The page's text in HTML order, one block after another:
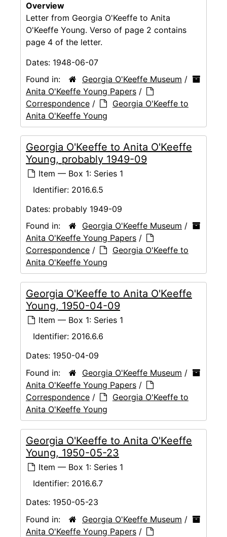
Overview
Letter from Georgia O'Keeffe to Anita
O'Keeffe Young. Verso of page 2 contains
page 4 of the letter.
Dates: 1948-06-07
Found in:
Georgia O'Keeffe Museum /
Anita O'Keeffe Young Papers /
Correspondence /
Georgia O'Keeffe to
Anita O'Keeffe Young
Georgia O'Keeffe to Anita O'Keeffe
Young, probably 1949-09
Item — Box 1: Series 1
Identifier: 2016.6.5
Dates: probably 1949-09
Found in:
Georgia O'Keeffe Museum /
Anita O'Keeffe Young Papers /
Correspondence /
Georgia O'Keeffe to
Anita O'Keeffe Young
Georgia O'Keeffe to Anita O'Keeffe
Young, 1950-04-09
Item — Box 1: Series 1
Identifier: 2016.6.6
Dates: 1950-04-09
Found in:
Georgia O'Keeffe Museum /
Anita O'Keeffe Young Papers /
Correspondence /
Georgia O'Keeffe to
Anita O'Keeffe Young
Georgia O'Keeffe to Anita O'Keeffe
Young, 1950-05-23
Item — Box 1: Series 1
Identifier: 2016.6.7
Dates: 1950-05-23
Found in:
Georgia O'Keeffe Museum /
Anita O'Keeffe Young Papers /